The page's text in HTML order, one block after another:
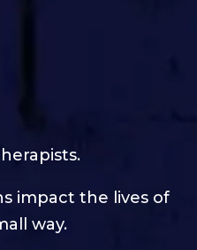
impact the lives of
way.